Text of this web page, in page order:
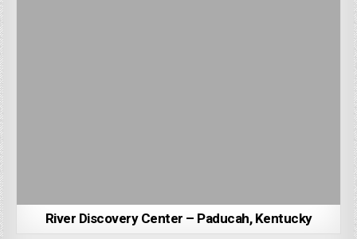
River Discovery Center – Paducah, Kentucky